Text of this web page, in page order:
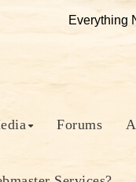
Everything
Forums